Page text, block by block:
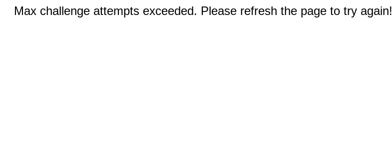
Max challenge attempts exceeded. Please refresh the page to try again!